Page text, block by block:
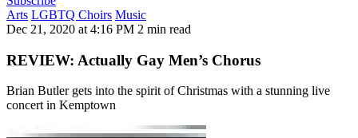
Arts LGBTQ Choirs Music
Dec 21, 2020 at 4:16 PM 2 min read
REVIEW: Actually Gay Men’s Chorus
Brian Butler gets into the spirit of Christmas with a stunning live
concert in Kemptown